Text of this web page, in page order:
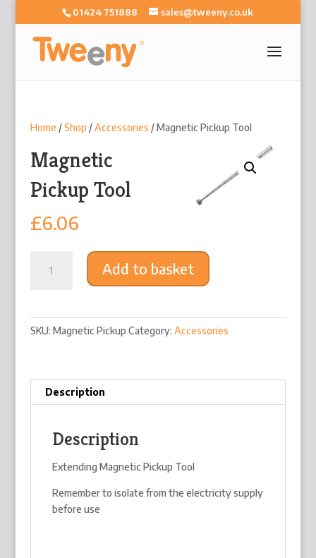
01424 751888 sales@tweeny.co.uk
Home /Shop /Accessories / Magnetic Pickup Tool
Magnetic
Pickup Tool
£6.06
Pickup
Add to basket
SKU: Magnetic Pickup Category: Accessories
Description
Description
Extending Magnetic Pickup Tool
Remember to isolate from the electricity supply
before use